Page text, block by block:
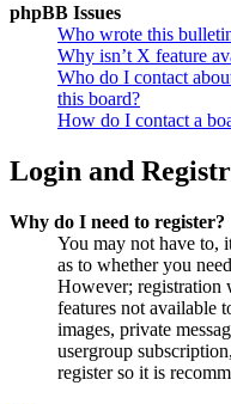
phpBB Issues
Who wrote this
Why isn’t X feature
Who do I contact
this board?
How do I contact a
Login and
Why do I need to register?
You may not have to,
as to whether you
However; registration
features not available
images, private
usergroup
register so it is